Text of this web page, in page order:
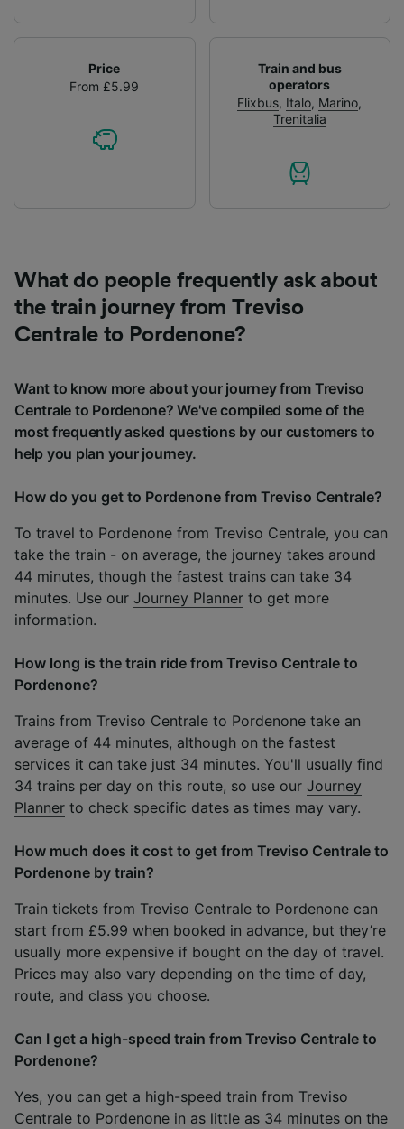
Price
From £5.99
Train and bus
operators
Flixbus, Italo, Marino,
Trenitalia
What do people frequently ask about
the train journey from Treviso
Centrale to Pordenone?
Want to know more about your journey from Treviso
Centrale to Pordenone? We've compiled some of the
most frequently asked questions by our customers to
help you plan your journey.
How do you get to Pordenone from Treviso Centrale?
To travel to Pordenone from Treviso Centrale, you can
take the train - on average, the journey takes around
44 minutes, though the fastest trains can take 34
minutes. Use our Journey Planner to get more
information.
How long is the train ride from Treviso Centrale to
Pordenone?
Trains from Treviso Centrale to Pordenone take an
average of 44 minutes, although on the fastest
services it can take just 34 minutes. You'll usually find
34 trains per day on this route, so use our Journey
Planner to check specific dates as times may vary.
How much does it cost to get from Treviso Centrale to
Pordenone by train?
Train tickets from Treviso Centrale to Pordenone can
start from £5.99 when booked in advance, but they’re
usually more expensive if bought on the day of travel.
Prices may also vary depending on the time of day,
route, and class you choose.
Can I get a high-speed train from Treviso Centrale to
Pordenone?
Yes, you can get a high-speed train from Treviso
Centrale to Pordenone in as little as 34 minutes on the